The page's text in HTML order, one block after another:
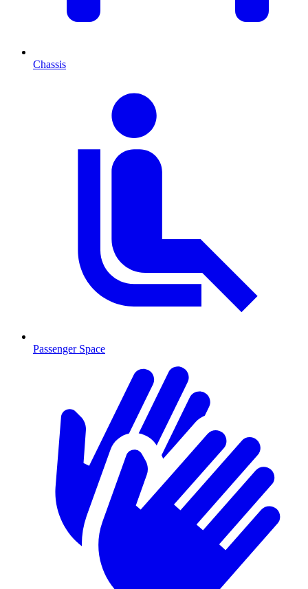
Chassis
Passenger Space